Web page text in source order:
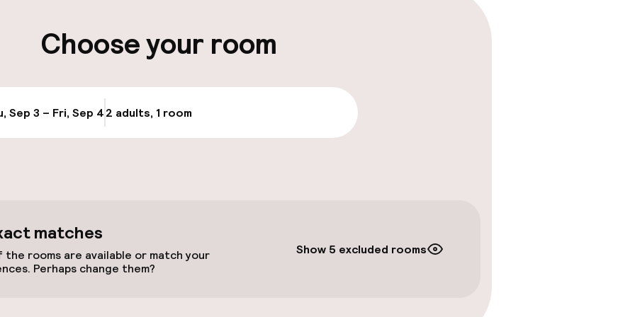
Terrace
Choose your room
Sep 3 – Fri, Sep 42 adults, 1 room
matches
the rooms are available or match your
Perhaps change them?
Show 5 excluded rooms